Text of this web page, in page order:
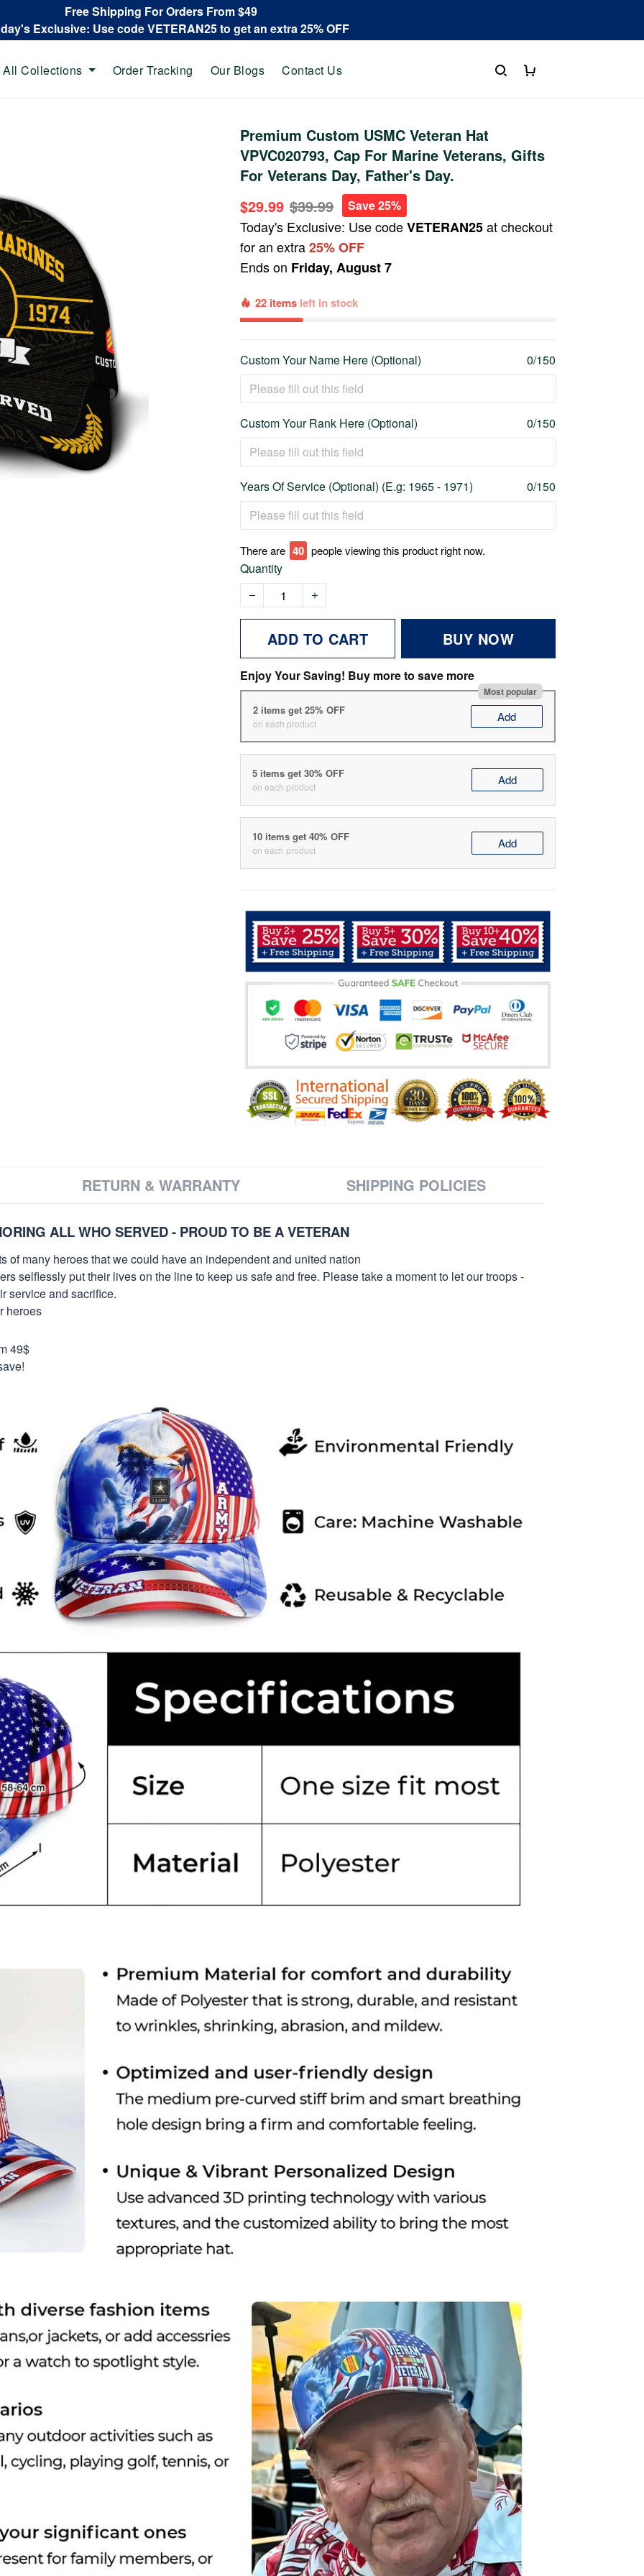
Free Shipping For Orders From $49
Exclusive: Use code VETERAN25 to get an extra 25% OFF
All Collections Order Tracking Our Blogs Contact Us
Premium Custom USMC Veteran Hat
VPVC020793, Cap For Marine Veterans, Gifts
For Veterans Day, Father's Day.
$29.99 $39.99 Save 25%
Today's Exclusive: Use codeVETERAN25at checkout
for an extra25% OFF
Ends on Friday, August 7
22 items left in stock
Custom Your Name Here (Optional) 0/150
Custom Your Rank Here (Optional) 0/150
Years Of Service (Optional) (E.g: 1965 - 1971) 0/150
There are 43 people viewing this product right now.
Quantity
ADD TO CART BUY NOW
Enjoy Your Saving! Buy more to save more
Most popular
2 items get 25% OFF
on each product Add
5 items get 30% OFF
on each product Add
10 items get 40% OFF
on each product Add
RETURN & WARRANTY SHIPPING POLICIES
ALL WHO SERVED - PROUD TO BE A VETERAN
of many heroes that we could have an independent and united nation
selflessly put their lives on the line to keep us safe and free. Please take a moment to let our troops -
service and sacrifice.
heroes
49$